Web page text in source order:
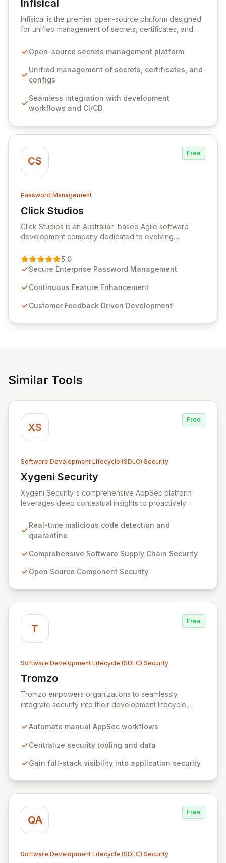
Infisical
View Infisical
Infisical is the premier open-source platform designed
for unified management of secrets, certificates, and
seamlessly integrates into your development
ensuring secure storage and automated injection of
sensitive information. Empower your team with robust
comprehensive audit logging, and automated secret
rotation for enhanced security and operational
Open-source secrets management platform
Unified management of secrets, certificates, and
configs
Seamless integration with development
workflows and CI/CD
CS
Free
Password Management
Click Studios
View Click Studios
Click Studios is an Australian-based Agile software
development company dedicated to evolving
Management solution. Continuously refined through
customer insights and cybersecurity advancements,
sensitive information management and stringent
and user-friendly password management solutions,
5.0
Secure Enterprise Password Management
Continuous Feature Enhancement
Customer Feedback Driven Development
Similar Tools
XS
Free
Software Development Lifecycle (SDLC) Security
Xygeni Security
View Xygeni Security
Xygeni Security's comprehensive AppSec platform
leverages deep contextual insights to proactively
your entire software supply chain. By automatically
detecting and quarantining malicious code in real-time
advanced protection for open-source, CI/CD, IaC, and
build and deliver secure applications with confidence.
Real-time malicious code detection and
quarantine
Comprehensive Software Supply Chain Security
Open Source Component Security
T
Free
Software Development Lifecycle (SDLC) Security
Tromzo
View Tromzo
Tromzo empowers organizations to seamlessly
integrate security into their development lifecycle,
teams. By centralizing and automating manual
(AppSec), enabling rapid scaling of security programs
visibility and understanding of your entire application
Automate manual AppSec workflows
Centralize security tooling and data
Gain full-stack visibility into application security
QA
Free
Software Development Lifecycle (SDLC) Security